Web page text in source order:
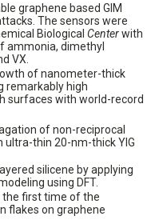
graphene based GIM
The sensors were
Biological Centerwith
ammonia, dimethyl
VX.
of nanometer-thick
remarkably high
surfaces with world-record
of non-reciprocal
thin 20-nm-thick YIG
silicene by applying
using DFT.
first time of the
flakes on graphene